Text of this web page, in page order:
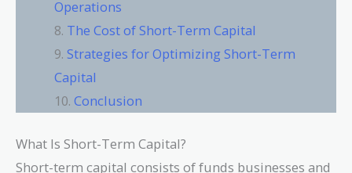
Operations
The Cost of Short-Term Capital
Strategies for Optimizing Short-Term
Capital
Conclusion
What Is Short-Term Capital?
Short-term capital consists of funds businesses and